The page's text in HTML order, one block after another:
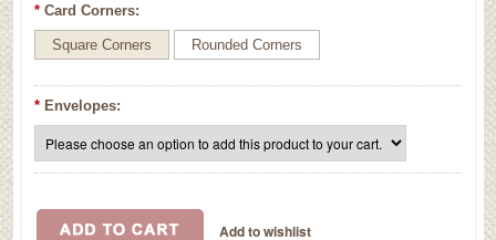
* Card Corners:
Square Corners Rounded Corners
* Envelopes: